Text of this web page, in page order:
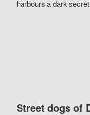
harbours a dark secret:
Street dogs of